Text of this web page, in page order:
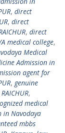
, direct
, direct
, direct
medical college,
Medical
Admission in
agent for
, genuine
,
medical
in Navodaya
mbbs